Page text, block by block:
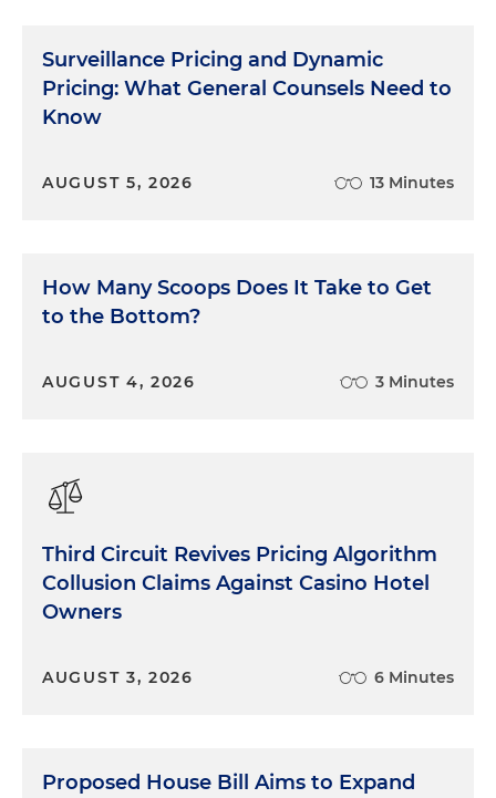
Surveillance Pricing and Dynamic
Pricing: What General Counsels Need to
Know
AUGUST 5, 2026 13 Minutes
How Many Scoops Does It Take to Get
to the Bottom?
AUGUST 4, 2026 3 Minutes
Third Circuit Revives Pricing Algorithm
Collusion Claims Against Casino Hotel
Owners
AUGUST 3, 2026 6 Minutes
Proposed House Bill Aims to Expand